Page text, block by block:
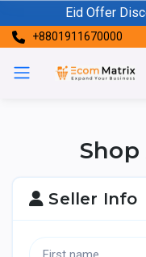
Eid Offer
+8801911670000
Seller Info